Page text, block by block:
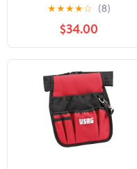
| Nylon Tool Pouch |
Carpenter Tool Belts |
Construction | Framers |
Electrician Tool Belt
(Black 1700)
★★★★☆ (8)
$34.00